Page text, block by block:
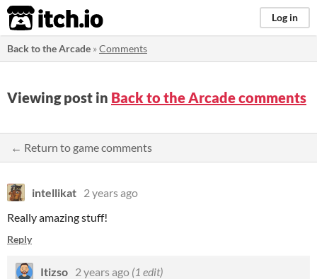
itch.io Log in
Back to the Arcade »Comments
Viewing post in Back to the Arcade comments
← Return to game comments
intellikat 2 years ago
Really amazing stuff!
Reply
Itizso 2 years ago (1 edit)